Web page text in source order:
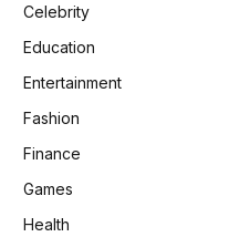
Celebrity
Education
Entertainment
Fashion
Finance
Games
Health